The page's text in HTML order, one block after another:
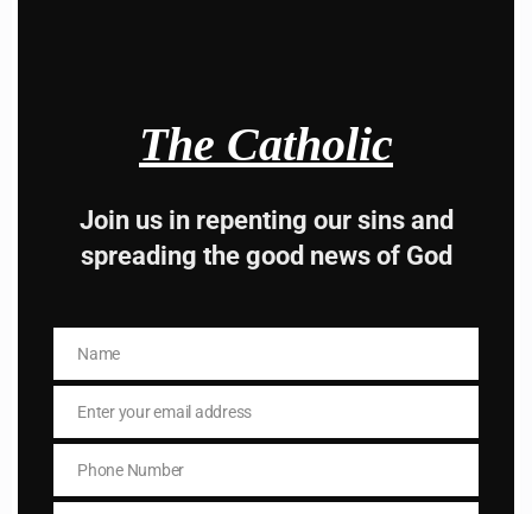
advice from the dark
side , there is better
way to lead good life .
Subscribe to The
Catholic
The Catholic
Join us in repenting our sins and
spreading the good news of God
NameName
EmailEnter your email address
Phone
Number
Phone Number